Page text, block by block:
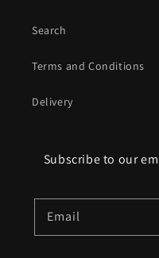
Search
Terms and Conditions
Delivery
Subscribe to our
Email